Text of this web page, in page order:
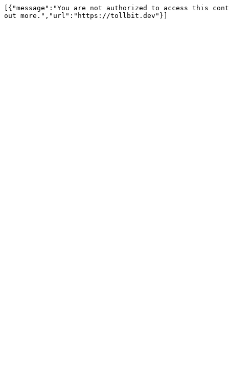
[{"message":"You are not authorized to access this
out more.","url":"https://tollbit.dev"}]